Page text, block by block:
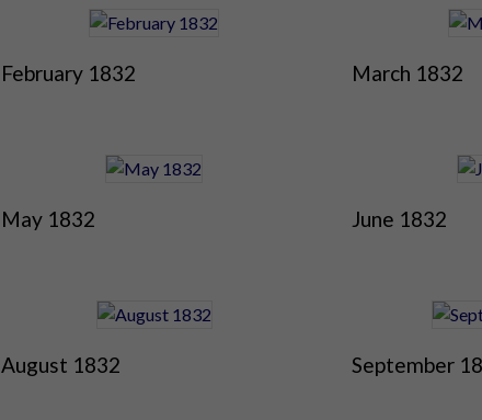
February 1832 March 1832
May 1832 June 1832
August 1832 September